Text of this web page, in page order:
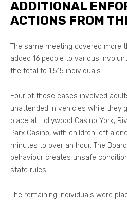
ADDITIONAL
ACTIONS FROM
The same meeting covered more
added 16 people to various
the total to 1,515 individuals.
Four of those cases involved
unattended in vehicles while they
place at Hollywood Casino York,
Parx Casino, with children left
minutes to over an hour. The
behaviour creates unsafe
state rules.
The remaining individuals were